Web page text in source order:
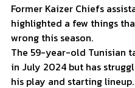
Former Kaizer Chiefs
highlighted a few things
wrong this season.
The 59-year-old Tunisian
in July 2024 but has
his play and starting